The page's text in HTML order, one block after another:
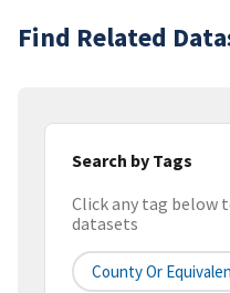
Find Related
Search by Tags
Click any tag below
datasets
County Or